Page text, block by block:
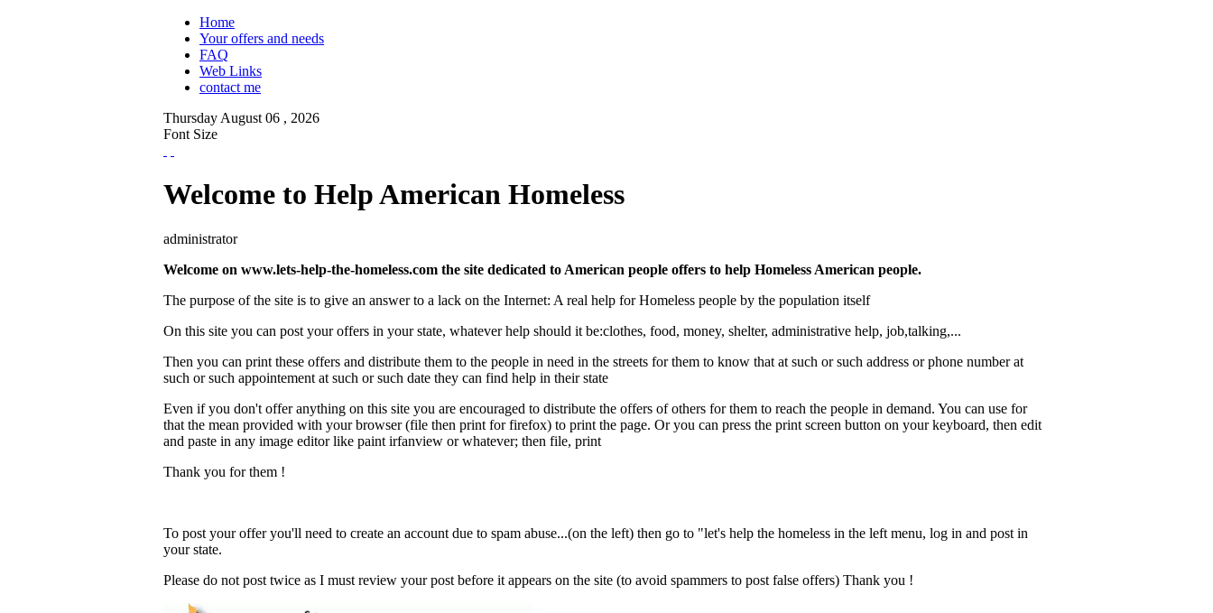
Home
Your offers and needs
FAQ
Web Links
contact me
Thursday August 06 , 2026
Font Size
Welcome to Help American Homeless
administrator
Welcome on www.lets-help-the-homeless.com the site dedicated to American people offers to help Homeless American people.
The purpose of the site is to give an answer to a lack on the Internet: A real help for Homeless people by the population itself
On this site you can post your offers in your state, whatever help should it be:clothes, food, money, shelter, administrative help, job,talking,...
Then you can print these offers and distribute them to the people in need in the streets for them to know that at such or such address or phone number at
such or such appointement at such or such date they can find help in their state
Even if you don't offer anything on this site you are encouraged to distribute the offers of others for them to reach the people in demand. You can use for
that the mean provided with your browser (file then print for firefox) to print the page. Or you can press the print screen button on your keyboard, then edit
and paste in any image editor like paint irfanview or whatever; then file, print
Thank you for them !
To post your offer you'll need to create an account due to spam abuse...(on the left) then go to "let's help the homeless in the left menu, log in and post in
your state.
Please do not post twice as I must review your post before it appears on the site (to avoid spammers to post false offers) Thank you !